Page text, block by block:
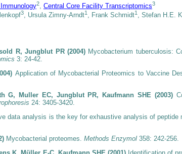
2, Central Core Facility Transcriptomics3
3, Ursula Zimny-Arndt1 , Frank Schmidt1 , Stefan H.E.
R, Jungblut PR (2004) Mycobacterium tuberculosis:
3: 24-42.
Application of Mycobacterial Proteomics to Vaccine
G, Muller EC, Jungblut PR, Kaufmann SHE (2003)
24: 3405-3420.
data analysis is the key for exhaustive analysis of
Mycobacterial proteomes. Methods Enzymol 358: 242-256.